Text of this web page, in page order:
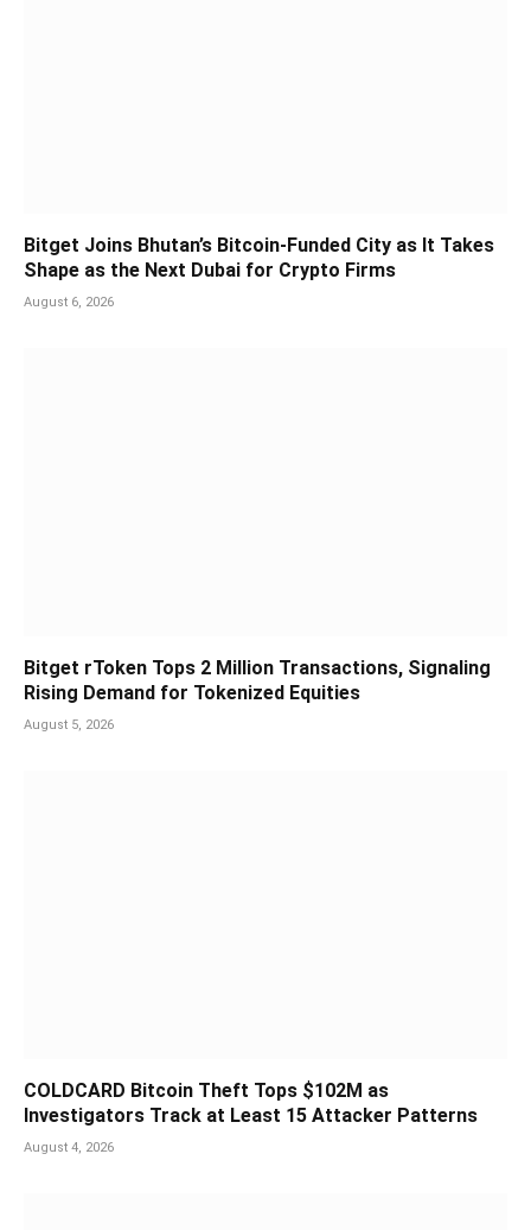
Bitget Joins Bhutan’s Bitcoin-Funded City as It Takes
Shape as the Next Dubai for Crypto Firms
August 6, 2026
Bitget rToken Tops 2 Million Transactions, Signaling
Rising Demand for Tokenized Equities
August 5, 2026
COLDCARD Bitcoin Theft Tops $102M as
Investigators Track at Least 15 Attacker Patterns
August 4, 2026